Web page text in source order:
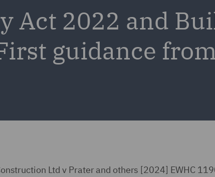
Act 2022 and
guidance
Ltd v Prater and others [2024] EWHC